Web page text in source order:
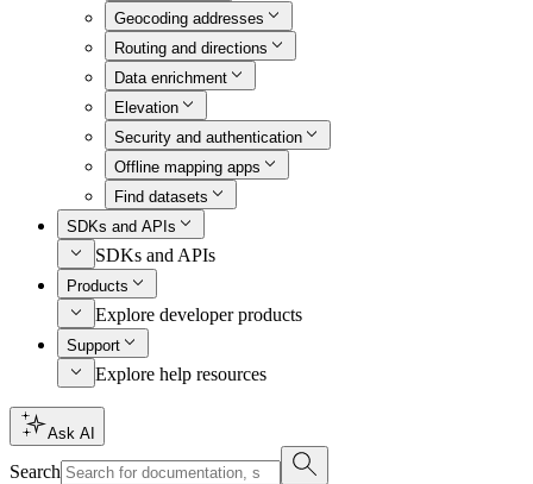
Geocoding addresses
Routing and directions
Data enrichment
Elevation
Security and authentication
Offline mapping apps
Find datasets
SDKs and APIs
SDKs and APIs
Products
Explore developer products
Support
Explore help resources
Ask AI
Search